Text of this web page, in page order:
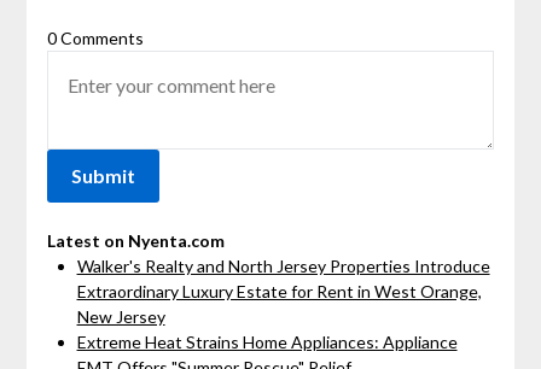
0 Comments
Latest on Nyenta.com
Walker's Realty and North Jersey Properties Introduce
Extraordinary Luxury Estate for Rent in West Orange,
New Jersey
Extreme Heat Strains Home Appliances: Appliance